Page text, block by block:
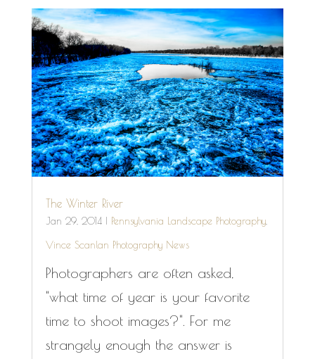
The Winter River
Jan 29, 2014| Pennsylvania Landscape Photography,
Vince Scanlan Photography News
Photographers are often asked,
"what time of year is your favorite
time to shoot images?". For me
strangely enough the answer is